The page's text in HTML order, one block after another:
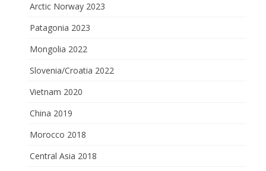
Arctic Norway 2023
Patagonia 2023
Mongolia 2022
Slovenia/Croatia 2022
Vietnam 2020
China 2019
Morocco 2018
Central Asia 2018